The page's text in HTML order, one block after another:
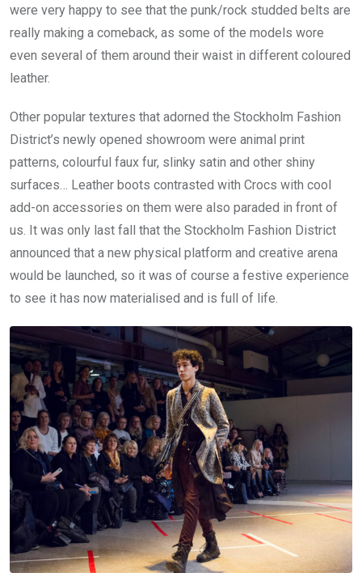
were very happy to see that the punk/rock studded belts are
really making a comeback, as some of the models wore
even several of them around their waist in different coloured
leather.
Other popular textures that adorned the Stockholm Fashion
District’s newly opened showroom were animal print
patterns, colourful faux fur, slinky satin and other shiny
surfaces… Leather boots contrasted with Crocs with cool
add-on accessories on them were also paraded in front of
us. It was only last fall that the Stockholm Fashion District
announced that a new physical platform and creative arena
would be launched, so it was of course a festive experience
to see it has now materialised and is full of life.